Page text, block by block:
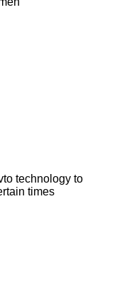
technology to
times